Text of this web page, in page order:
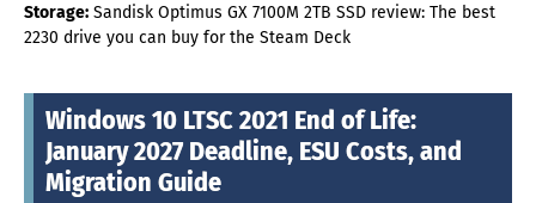
Storage: Sandisk Optimus GX 7100M 2TB SSD review: The best
2230 drive you can buy for the Steam Deck
Windows 10 LTSC 2021 End of Life:
January 2027 Deadline, ESU Costs, and
Migration Guide